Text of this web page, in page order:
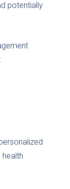
potentially